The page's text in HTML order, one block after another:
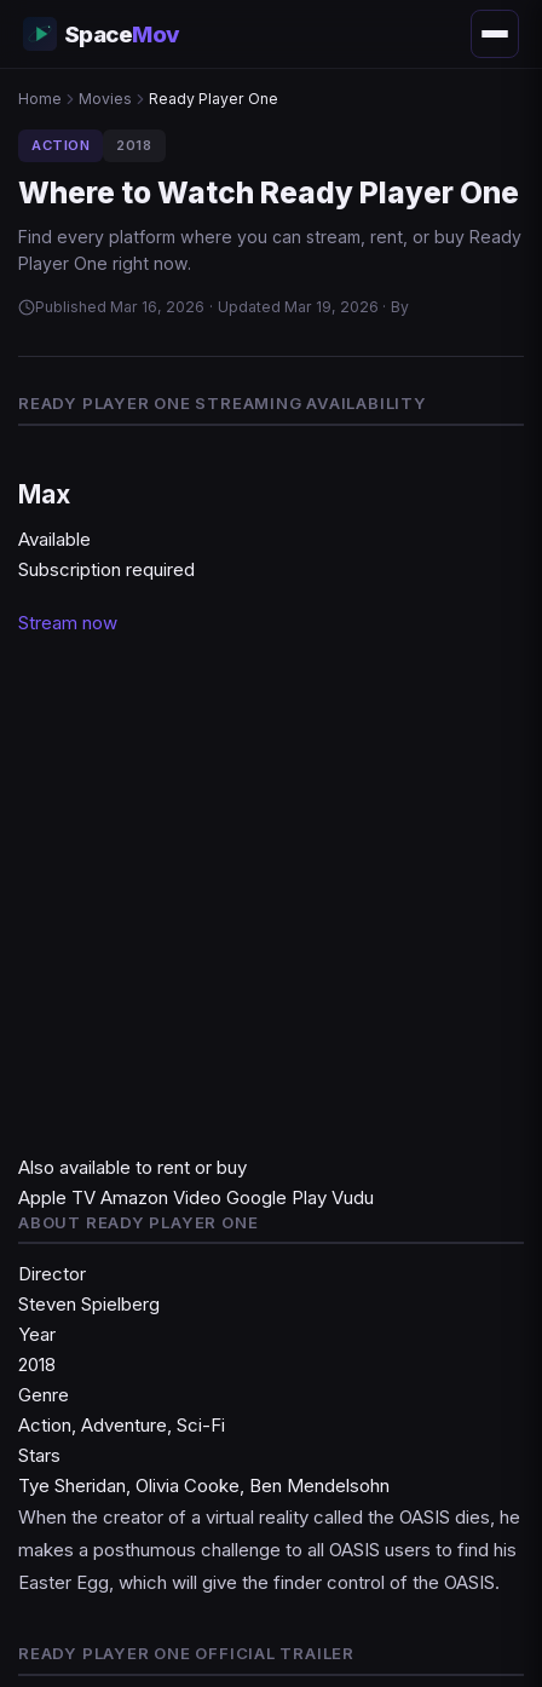
SpaceMov
Home Movies Ready Player One
ACTION 2018
Where to Watch Ready Player One
Find every platform where you can stream, rent, or buy Ready
Player One right now.
Published Mar 16, 2026 · Updated Mar 19, 2026 · By
READY PLAYER ONE STREAMING AVAILABILITY
Max
Available
Subscription required
Stream now
Also available to rent or buy
Apple TV Amazon Video Google Play Vudu
ABOUT READY PLAYER ONE
Director
Steven Spielberg
Year
2018
Genre
Action, Adventure, Sci-Fi
Stars
Tye Sheridan, Olivia Cooke, Ben Mendelsohn
When the creator of a virtual reality called the OASIS dies, he
makes a posthumous challenge to all OASIS users to find his
Easter Egg, which will give the finder control of the OASIS.
READY PLAYER ONE OFFICIAL TRAILER